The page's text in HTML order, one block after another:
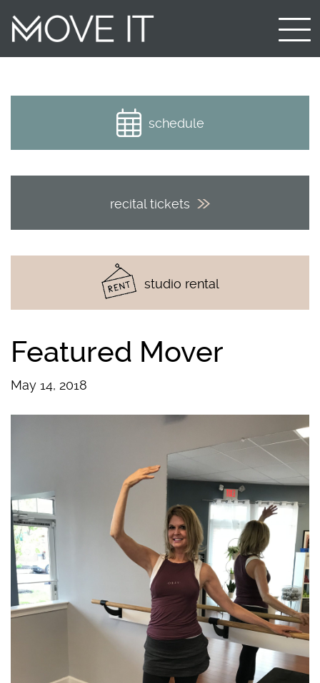
schedule
recital tickets
studio rental
Featured Mover
May 14, 2018